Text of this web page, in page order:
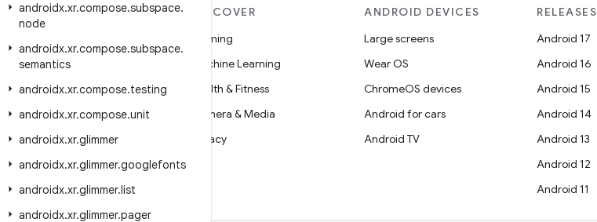
androidx.xr.compose.subspace.
node
androidx.xr.compose.subspace.
semantics
androidx.xr.compose.testing
androidx.xr.compose.unit
androidx.xr.glimmer
androidx.xr.glimmer.googlefonts
androidx.xr.glimmer.list
androidx.xr.glimmer.pager
MORE ANDROID
Android for Enterprise
Security
Source
News
Blog
Podcasts
DISCOVER
Gaming
Machine Learning
Health & Fitness
Camera & Media
Privacy
ANDROID DEVICES
Large screens
Wear OS
ChromeOS devices
Android for cars
Android TV
RELEASES
Android 17
Android 16
Android 15
Android 14
Android 13
Android 12
Android 11